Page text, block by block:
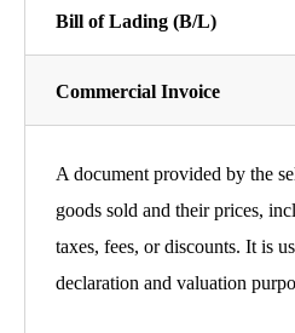
Bill of Lading (B/L)
Commercial Invoice
A document provided by the
goods sold and their prices,
taxes, fees, or discounts. It is
declaration and valuation